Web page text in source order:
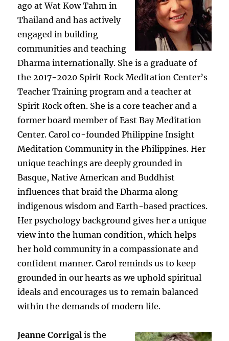
ago at Wat Kow Tahm in
Thailand and has actively
engaged in building
communities and teaching
Dharma internationally. She is a graduate of
the 2017-2020 Spirit Rock Meditation Center’s
Teacher Training program and a teacher at
Spirit Rock often. She is a core teacher and a
former board member of East Bay Meditation
Center. Carol co-founded Philippine Insight
Meditation Community in the Philippines. Her
unique teachings are deeply grounded in
Basque, Native American and Buddhist
influences that braid the Dharma along
indigenous wisdom and Earth-based practices.
Her psychology background gives her a unique
view into the human condition, which helps
her hold community in a compassionate and
confident manner. Carol reminds us to keep
grounded in our hearts as we uphold spiritual
ideals and encourages us to remain balanced
within the demands of modern life.
Jeanne Corrigal is the